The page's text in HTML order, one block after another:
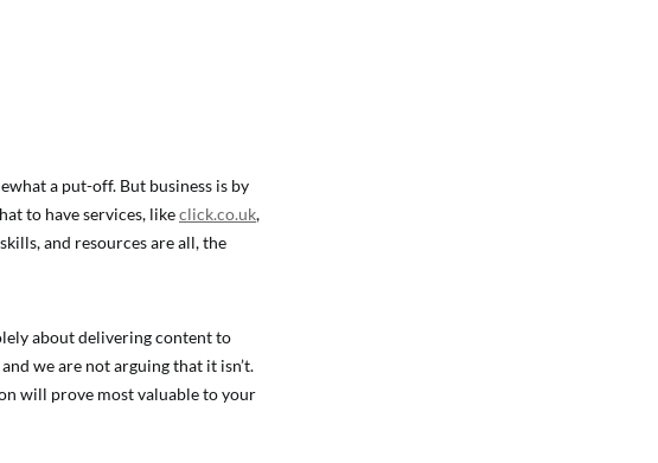
a put-off. But business is by
to have services, likeclick.co.uk,
and resources are all, the
about delivering content to
we are not arguing that it isn’t.
will prove most valuable to your